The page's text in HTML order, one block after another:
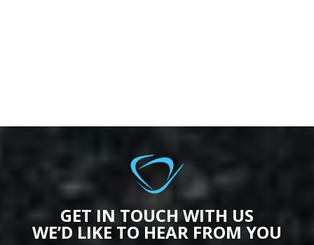
GET IN TOUCH WITH US
WE’D LIKE TO HEAR FROM YOU